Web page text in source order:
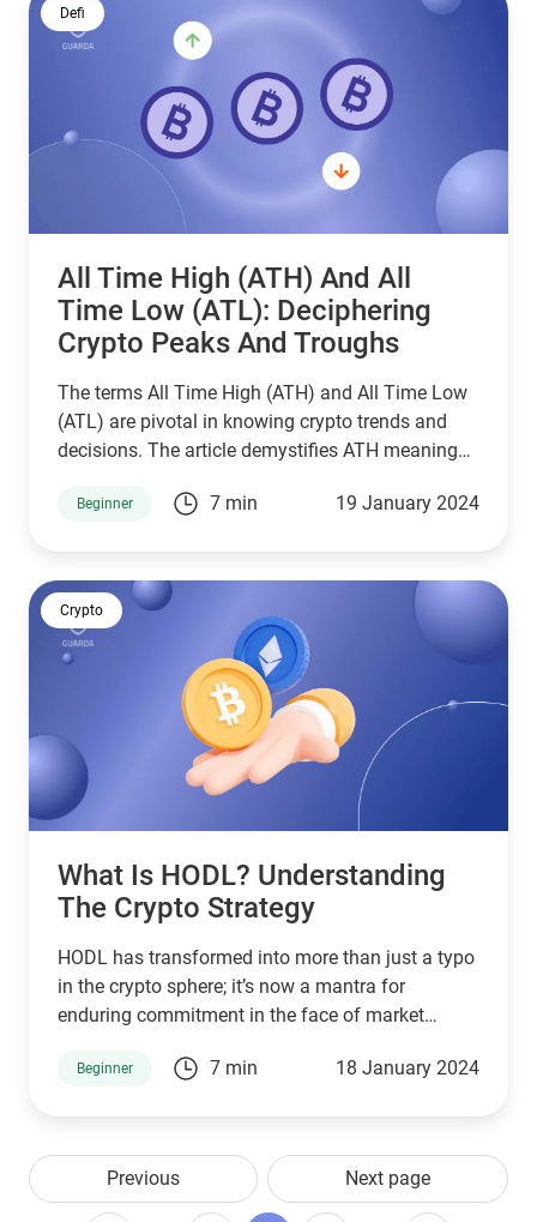
Defi
All Time High (ATH) And All
Time Low (ATL): Deciphering
Crypto Peaks And Troughs
The terms All Time High (ATH) and All Time Low
(ATL) are pivotal in knowing crypto trends and
decisions. The article demystifies ATH meaning
importance in the crypto realm.
Beginner 7 min 19 January 2024
Crypto
What Is HODL? Understanding
The Crypto Strategy
HODL has transformed into more than just a typo
in the crypto sphere; it’s now a mantra for
enduring commitment in the face of market
Beginner 7 min 18 January 2024
Previous Next page